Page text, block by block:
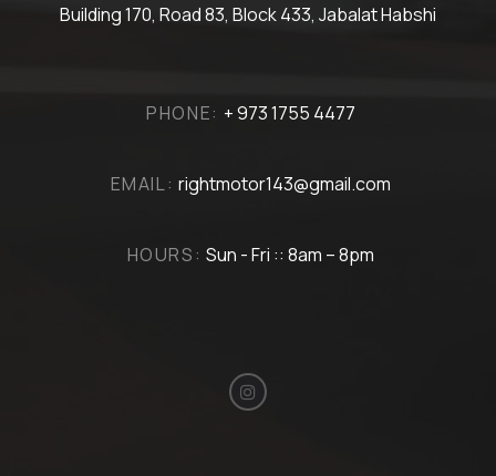
Building 170, Road 83, Block 433, Jabalat Habshi
PHONE: + 973 1755 4477
EMAIL: rightmotor143@gmail.com
HOURS: Sun - Fri :: 8am – 8pm